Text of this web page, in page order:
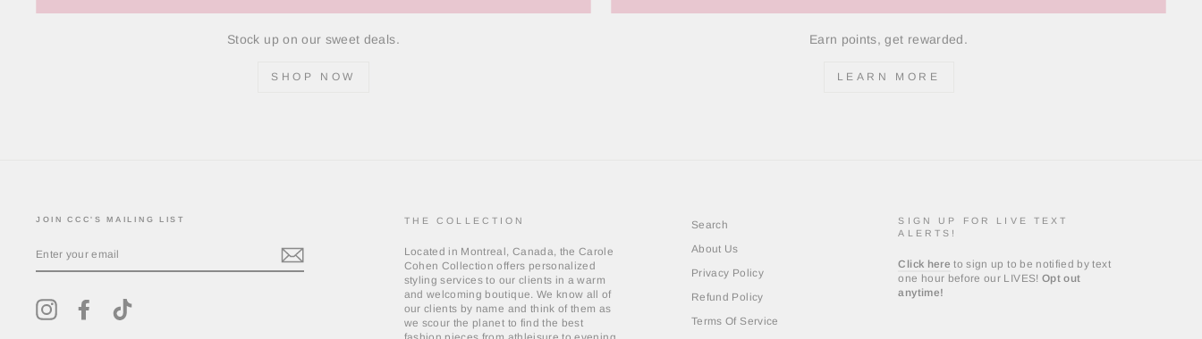
Stock up on our sweet deals.
SHOP NOW
Earn points, get rewarded.
LEARN MORE
JOIN CCC'S MAILING LIST
YOUR
InstagramFacebook
THE COLLECTION
Located in Montreal, Canada, the Carole
Cohen Collection offers personalized
styling services to our clients in a warm
and welcoming boutique. We know all of
our clients by name and think of them as
we scour the planet to find the best
Search
About Us
Privacy Policy
Refund Policy
Terms Of Service
SIGN UP FOR LIVE TEXT
ALERTS!
Click here to sign up to be notified by text
one hour before our LIVES! Opt out
anytime!